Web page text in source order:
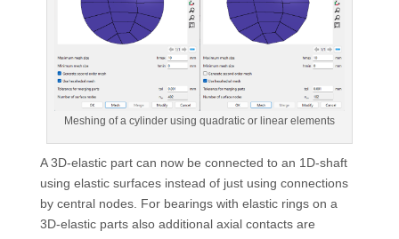
Meshing of a cylinder using quadratic or linear elements
A 3D-elastic part can now be connected to an 1D-shaft
using elastic surfaces instead of just using connections
by central nodes. For bearings with elastic rings on a
3D-elastic parts also additional axial contacts are